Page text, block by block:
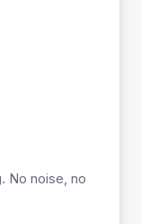
. No noise, no